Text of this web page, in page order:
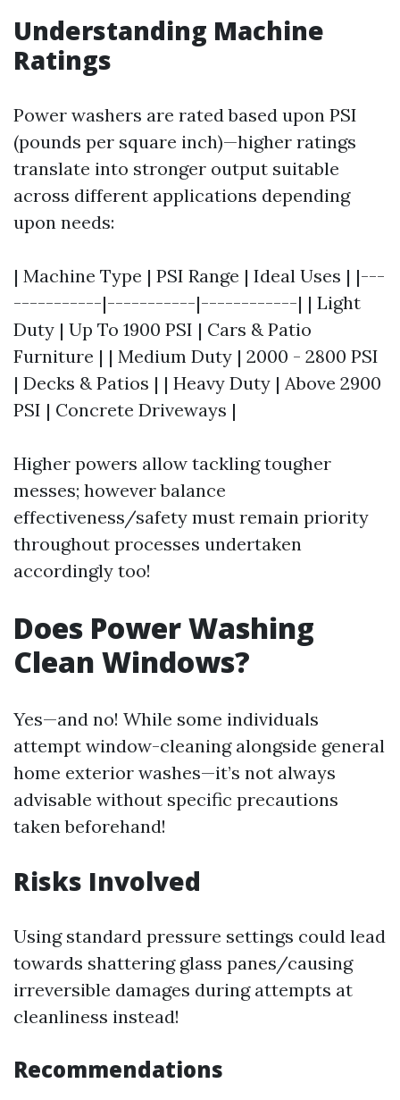
Understanding Machine
Ratings
Power washers are rated based upon PSI
(pounds per square inch)—higher ratings
translate into stronger output suitable
across different applications depending
upon needs:
| Machine Type | PSI Range | Ideal Uses | |---
-----------|-----------|------------| | Light
Duty | Up To 1900 PSI | Cars & Patio
Furniture | | Medium Duty | 2000 - 2800 PSI
| Decks & Patios | | Heavy Duty | Above 2900
PSI | Concrete Driveways |
Higher powers allow tackling tougher
messes; however balance
effectiveness/safety must remain priority
throughout processes undertaken
accordingly too!
Does Power Washing
Clean Windows?
Yes—and no! While some individuals
attempt window-cleaning alongside general
home exterior washes—it’s not always
advisable without specific precautions
taken beforehand!
Risks Involved
Using standard pressure settings could lead
towards shattering glass panes/causing
irreversible damages during attempts at
cleanliness instead!
Recommendations